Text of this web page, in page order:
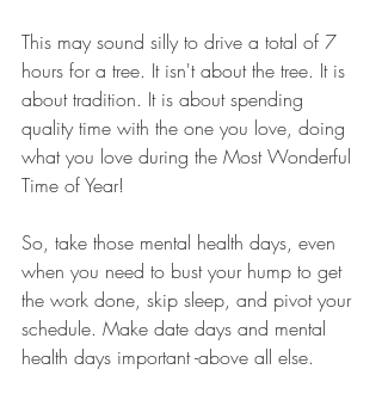
This may sound silly to drive a total of 7
hours for a tree. It isn't about the tree. It is
about tradition. It is about spending
quality time with the one you love, doing
what you love during the Most Wonderful
Time of Year!
So, take those mental health days, even
when you need to bust your hump to get
the work done, skip sleep, and pivot your
schedule. Make date days and mental
health days important -above all else.